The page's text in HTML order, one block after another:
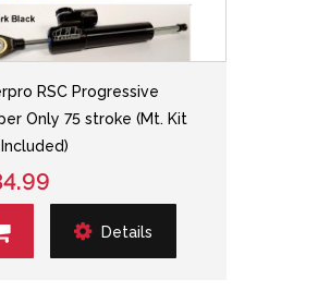
RSC Progressive
Only 75 stroke (Mt. Kit
Details